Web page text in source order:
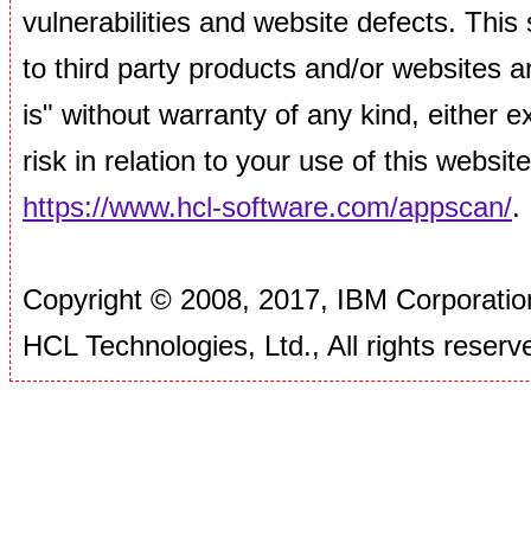
vulnerabilities and website defects.
to third party products and/or websites
is" without warranty of any kind, either
risk in relation to your use of this
https://www.hcl-software.com/appscan/.
Copyright © 2008, 2017, IBM
HCL Technologies, Ltd., All rights